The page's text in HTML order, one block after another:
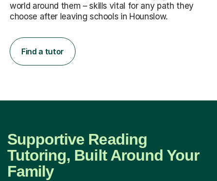
world around them – skills vital for any path they
choose after leaving schools in Hounslow.
Find a tutor
Supportive Reading
Tutoring, Built Around Your
Family